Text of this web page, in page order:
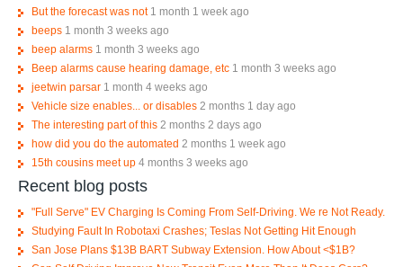
But the forecast was not 1 month 1 week ago
beeps 1 month 3 weeks ago
beep alarms 1 month 3 weeks ago
Beep alarms cause hearing damage, etc 1 month 3 weeks ago
jeetwin parsar 1 month 4 weeks ago
Vehicle size enables... or disables 2 months 1 day ago
The interesting part of this 2 months 2 days ago
how did you do the automated 2 months 1 week ago
15th cousins meet up 4 months 3 weeks ago
Recent blog posts
"Full Serve" EV Charging Is Coming From Self-Driving. We re Not Ready.
Studying Fault In Robotaxi Crashes; Teslas Not Getting Hit Enough
San Jose Plans $13B BART Subway Extension. How About <$1B?